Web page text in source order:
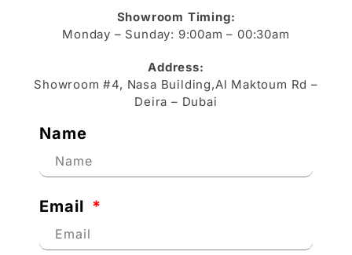
Showroom Timing:
Monday – Sunday: 9:00am – 00:30am
Address:
Showroom #4, Nasa Building,Al Maktoum Rd –
Deira – Dubai
Name
Email